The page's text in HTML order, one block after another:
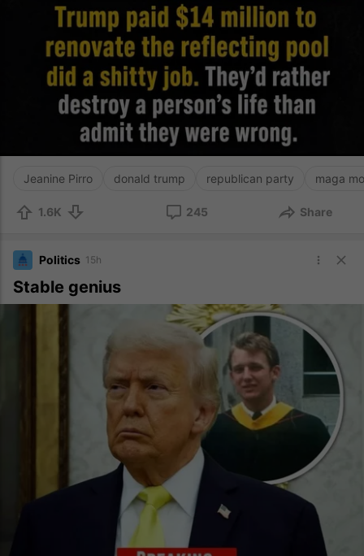
Jeanine Pirro donald trump republican party maga
1.6K 245 Share
Politics 15h
Stable genius